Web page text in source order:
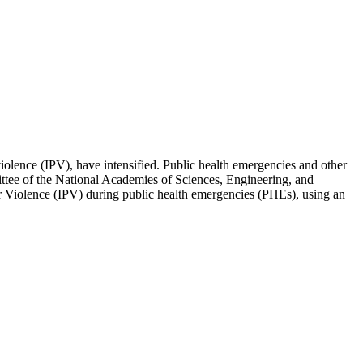
(IPV), have intensified. Public health emergencies and other
of the National Academies of Sciences, Engineering, and
(IPV) during public health emergencies (PHEs), using an